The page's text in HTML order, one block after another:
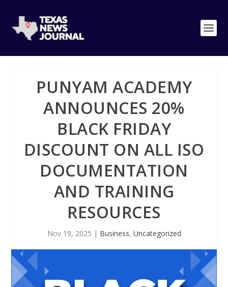
PUNYAM ACADEMY
ANNOUNCES 20%
BLACK FRIDAY
DISCOUNT ON ALL ISO
DOCUMENTATION
AND TRAINING
RESOURCES
Nov 19, 2025 | Business, Uncategorized